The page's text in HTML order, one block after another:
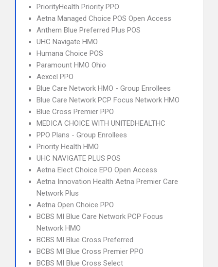
PriorityHealth Priority PPO
Aetna Managed Choice POS Open Access
Anthem Blue Preferred Plus POS
UHC Navigate HMO
Humana Choice POS
Paramount HMO Ohio
Aexcel PPO
Blue Care Network HMO - Group Enrollees
Blue Care Network PCP Focus Network HMO
Blue Cross Premier PPO
MEDICA CHOICE WITH UNITEDHEALTHC
PPO Plans - Group Enrollees
Priority Health HMO
UHC NAVIGATE PLUS POS
Aetna Elect Choice EPO Open Access
Aetna Innovation Health Aetna Premier Care
Network Plus
Aetna Open Choice PPO
BCBS MI Blue Care Network PCP Focus
Network HMO
BCBS MI Blue Cross Preferred
BCBS MI Blue Cross Premier PPO
BCBS MI Blue Cross Select